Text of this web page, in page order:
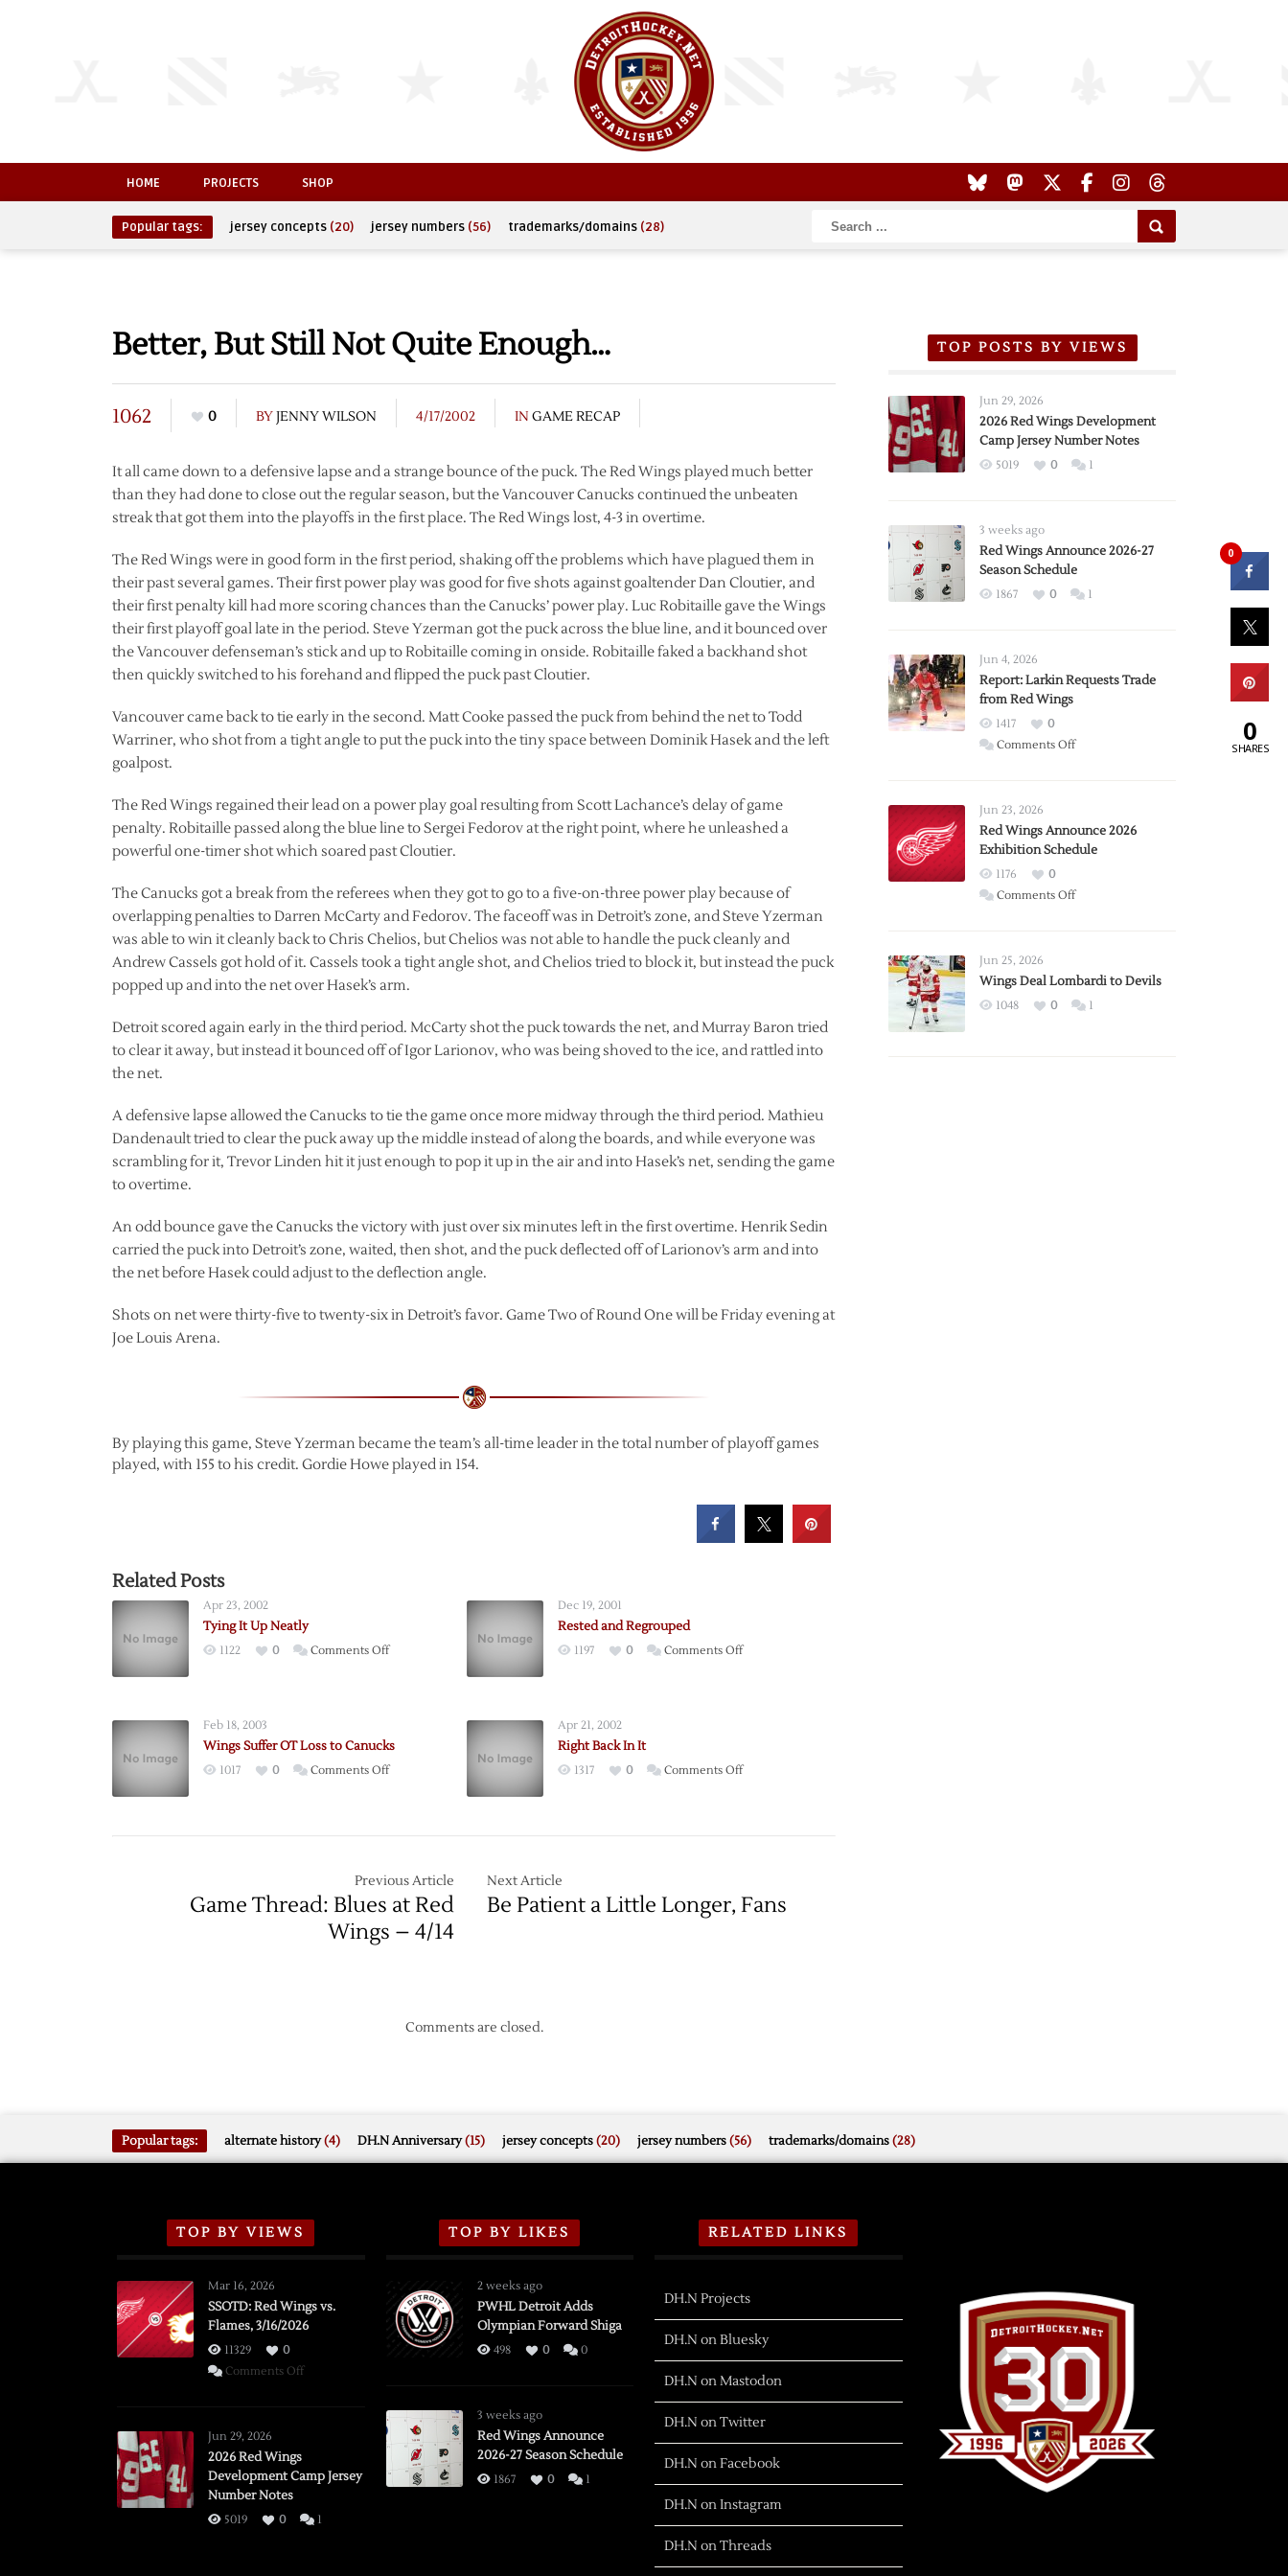
HOME PROJECTS SHOP
Popular tags: jersey concepts (20) jersey numbers (56) trademarks/domains (28)
Better, But Still Not Quite Enough…
1062 0 BYJENNY WILSON 4/17/2002 IN GAME RECAP
It all came down to a defensive lapse and a strange bounce of the puck. The Red Wings played much better
than they had done to close out the regular season, but the Vancouver Canucks continued the unbeaten
streak that got them into the playoffs in the first place. The Red Wings lost, 4-3 in overtime.
The Red Wings were in good form in the first period, shaking off the problems which have plagued them in
their past several games. Their first power play was good for five shots against goaltender Dan Cloutier, and
their first penalty kill had more scoring chances than the Canucks’ power play. Luc Robitaille gave the Wings
their first playoff goal late in the period. Steve Yzerman got the puck across the blue line, and it bounced over
the Vancouver defenseman’s stick and up to Robitaille coming in onside. Robitaille faked a backhand shot
then quickly switched to his forehand and flipped the puck past Cloutier.
Vancouver came back to tie early in the second. Matt Cooke passed the puck from behind the net to Todd
Warriner, who shot from a tight angle to put the puck into the tiny space between Dominik Hasek and the left
goalpost.
The Red Wings regained their lead on a power play goal resulting from Scott Lachance’s delay of game
penalty. Robitaille passed along the blue line to Sergei Fedorov at the right point, where he unleashed a
powerful one-timer shot which soared past Cloutier.
The Canucks got a break from the referees when they got to go to a five-on-three power play because of
overlapping penalties to Darren McCarty and Fedorov. The faceoff was in Detroit’s zone, and Steve Yzerman
was able to win it cleanly back to Chris Chelios, but Chelios was not able to handle the puck cleanly and
Andrew Cassels got hold of it. Cassels took a tight angle shot, and Chelios tried to block it, but instead the puck
popped up and into the net over Hasek’s arm.
Detroit scored again early in the third period. McCarty shot the puck towards the net, and Murray Baron tried
to clear it away, but instead it bounced off of Igor Larionov, who was being shoved to the ice, and rattled into
the net.
A defensive lapse allowed the Canucks to tie the game once more midway through the third period. Mathieu
Dandenault tried to clear the puck away up the middle instead of along the boards, and while everyone was
scrambling for it, Trevor Linden hit it just enough to pop it up in the air and into Hasek’s net, sending the game
to overtime.
An odd bounce gave the Canucks the victory with just over six minutes left in the first overtime. Henrik Sedin
carried the puck into Detroit’s zone, waited, then shot, and the puck deflected off of Larionov’s arm and into
the net before Hasek could adjust to the deflection angle.
Shots on net were thirty-five to twenty-six in Detroit’s favor. Game Two of Round One will be Friday evening at
Joe Louis Arena.
By playing this game, Steve Yzerman became the team’s all-time leader in the total number of playoff games
played, with 155 to his credit. Gordie Howe played in 154.
Related Posts
Apr 23, 2002
Tying It Up Neatly
1122 0 Comments Offon
Dec 19, 2001
Rested and Regrouped
1197 0 Comments Offon
Feb 18, 2003
Wings Suffer OT Loss to Canucks
1017 0 Comments Offon
to
Canucks
Apr 21, 2002
Right Back In It
1317 0 Comments Offon
Previous Article
Game Thread: Blues at Red
Wings – 4/14
Next Article
Be Patient a Little Longer, Fans
Comments are closed.
TOP POSTS BY VIEWS
Jun 29, 2026
2026 Red Wings Development
Camp Jersey Number Notes
5019 0 1
3 weeks ago
Red Wings Announce 2026-27
Season Schedule
1867 0 1
Jun 4, 2026
Report: Larkin Requests Trade
from Red Wings
1417
0
Comments Offon
Trade
from
Wings
Jun 23, 2026
Red Wings Announce 2026
Exhibition Schedule
1176
0
Comments Offon
2026
Exhibition
Jun 25, 2026
Wings Deal Lombardi to Devils
1048 0 1
Popular tags: alternate history(4) DH.N Anniversary(15) jersey concepts(20) jersey numbers(56) trademarks/domains(28)
TOP BY VIEWS
Mar 16, 2026
SSOTD: Red Wings vs.
Flames, 3/16/2026
11329
0
Comments Offon
Flames,
Jun 29, 2026
2026 Red Wings
Development Camp Jersey
Number Notes
5019 0 1
TOP BY LIKES
2 weeks ago
PWHL Detroit Adds
Olympian Forward Shiga
498 0 0
3 weeks ago
Red Wings Announce
2026-27 Season Schedule
1867 0 1
RELATED LINKS
DH.N Projects
DH.N on Bluesky
DH.N on Mastodon
DH.N on Twitter
DH.N on Facebook
DH.N on Instagram
DH.N on Threads
0
0
SHARES